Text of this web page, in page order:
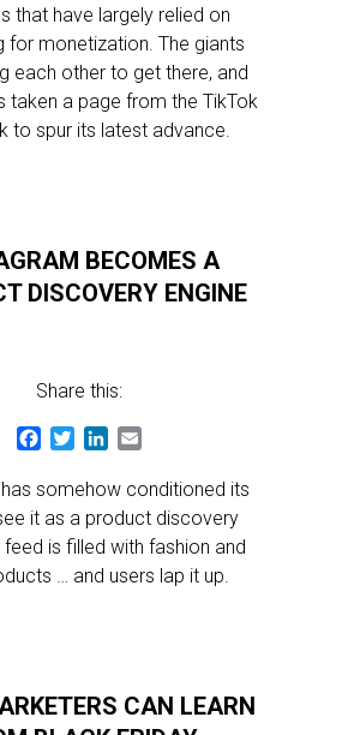
that have largely relied on
for monetization. The giants
each other to get there, and
taken a page from the TikTok
to spur its latest advance.
BECOMES A
DISCOVERY ENGINE
Share this:
Facebook
TwitterLinkedIn
somehow conditioned its
it as a product discovery
feed is filled with fashion and
… and users lap it up.
CAN LEARN